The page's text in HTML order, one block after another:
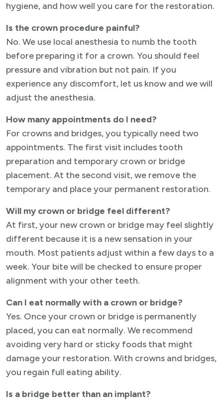
hygiene, and how well you care for the restoration.
Is the crown procedure painful?
No. We use local anesthesia to numb the tooth
before preparing it for a crown. You should feel
pressure and vibration but not pain. If you
experience any discomfort, let us know and we will
adjust the anesthesia.
How many appointments do I need?
For crowns and bridges, you typically need two
appointments. The first visit includes tooth
preparation and temporary crown or bridge
placement. At the second visit, we remove the
temporary and place your permanent restoration.
Will my crown or bridge feel different?
At first, your new crown or bridge may feel slightly
different because it is a new sensation in your
mouth. Most patients adjust within a few days to a
week. Your bite will be checked to ensure proper
alignment with your other teeth.
Can I eat normally with a crown or bridge?
Yes. Once your crown or bridge is permanently
placed, you can eat normally. We recommend
avoiding very hard or sticky foods that might
damage your restoration. With crowns and bridges,
you regain full eating ability.
Is a bridge better than an implant?